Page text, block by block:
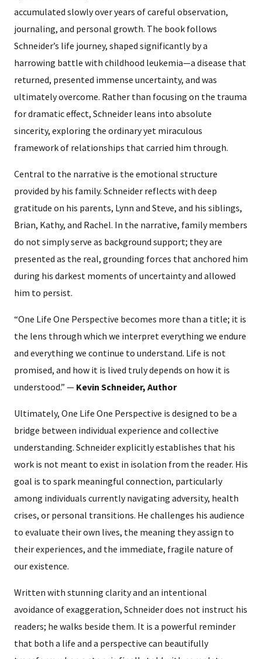
accumulated slowly over years of careful observation,
journaling, and personal growth. The book follows
Schneider’s life journey, shaped significantly by a
harrowing battle with childhood leukemia—a disease that
returned, presented immense uncertainty, and was
ultimately overcome. Rather than focusing on the trauma
for dramatic effect, Schneider leans into absolute
sincerity, exploring the ordinary yet miraculous
framework of relationships that carried him through.
Central to the narrative is the emotional structure
provided by his family. Schneider reflects with deep
gratitude on his parents, Lynn and Steve, and his siblings,
Brian, Kathy, and Rachel. In the narrative, family members
do not simply serve as background support; they are
presented as the real, grounding forces that anchored him
during his darkest moments of uncertainty and allowed
him to persist.
“One Life One Perspective becomes more than a title; it is
the lens through which we interpret everything we endure
and everything we continue to understand. Life is not
promised, and how it is lived truly depends on how it is
understood.” — Kevin Schneider, Author
Ultimately, One Life One Perspective is designed to be a
bridge between individual experience and collective
understanding. Schneider explicitly establishes that his
work is not meant to exist in isolation from the reader. His
goal is to spark meaningful connection, particularly
among individuals currently navigating adversity, health
crises, or personal transitions. He challenges his audience
to evaluate their own lives, the meaning they assign to
their experiences, and the immediate, fragile nature of
our existence.
Written with stunning clarity and an intentional
avoidance of exaggeration, Schneider does not instruct his
readers; he walks beside them. It is a powerful reminder
that both a life and a perspective can beautifully